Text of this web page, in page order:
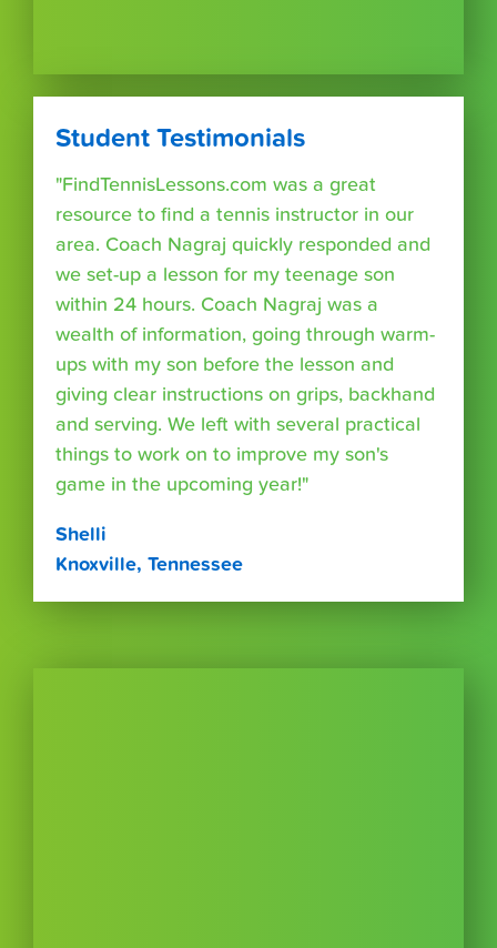
Student Testimonials
"FindTennisLessons.com was a great
resource to find a tennis instructor in our
area. Coach Nagraj quickly responded and
we set-up a lesson for my teenage son
within 24 hours. Coach Nagraj was a
wealth of information, going through warm-
ups with my son before the lesson and
giving clear instructions on grips, backhand
and serving. We left with several practical
things to work on to improve my son's
game in the upcoming year!"
Shelli
Knoxville, Tennessee